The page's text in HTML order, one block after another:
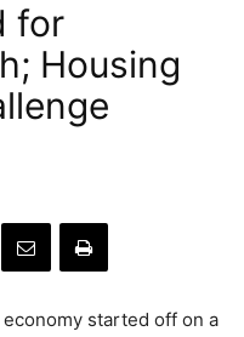
for
Housing
economy started off on a